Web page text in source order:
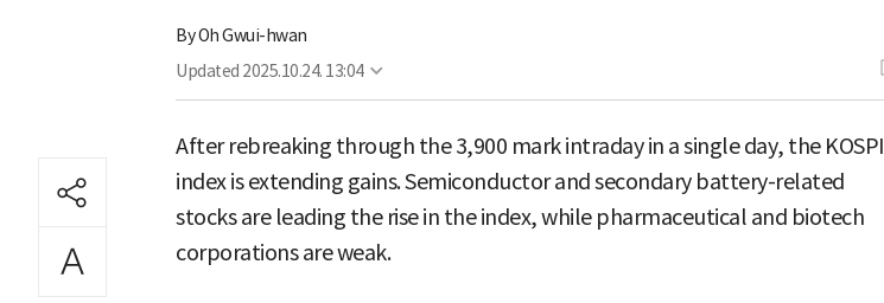
ByOh Gwui-hwan
Updated 2025.10.24. 13:04
After rebreaking through the 3,900 mark intraday in a single day, the KOSPI
index is extending gains. Semiconductor and secondary battery-related
stocks are leading the rise in the index, while pharmaceutical and biotech
corporations are weak.